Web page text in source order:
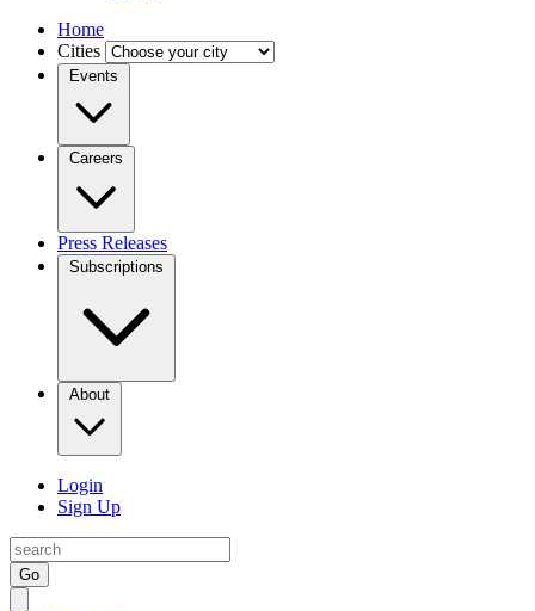
Home
Cities
Events
Careers
Press Releases
Subscriptions
About
Login
Sign Up
Go